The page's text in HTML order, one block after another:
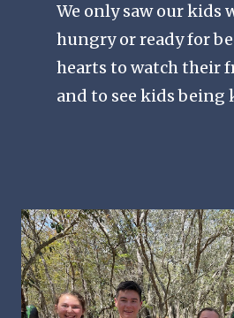
We only saw our kids
hungry or ready for
hearts to watch their
and to see kids being